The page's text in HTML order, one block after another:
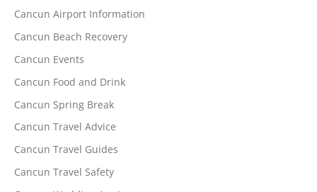
Cancun Airport Information
Cancun Beach Recovery
Cancun Events
Cancun Food and Drink
Cancun Spring Break
Cancun Travel Advice
Cancun Travel Guides
Cancun Travel Safety